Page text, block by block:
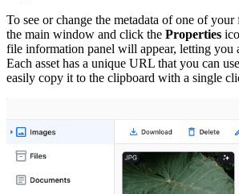
To see or change the metadata of one of
the main window and click the Properties
file information panel will appear, letting you
Each asset has a unique URL that you can
easily copy it to the clipboard with a single